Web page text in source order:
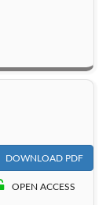
DOWNLOAD PDF
OPEN ACCESS